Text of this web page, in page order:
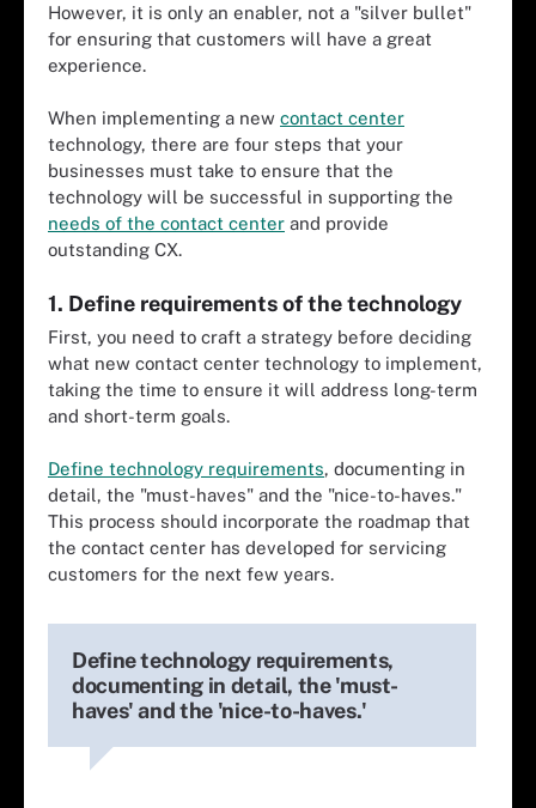
However, it is only an enabler, not a "silver bullet"
for ensuring that customers will have a great
experience.
When implementing a new contact center
technology, there are four steps that your
businesses must take to ensure that the
technology will be successful in supporting the
needs of the contact center and provide
outstanding CX.
1. Define requirements of the technology
First, you need to craft a strategy before deciding
what new contact center technology to implement,
taking the time to ensure it will address long-term
and short-term goals.
Define technology requirements, documenting in
detail, the "must-haves" and the "nice-to-haves."
This process should incorporate the roadmap that
the contact center has developed for servicing
customers for the next few years.
Define technology requirements,
documenting in detail, the 'must-
haves' and the 'nice-to-haves.'